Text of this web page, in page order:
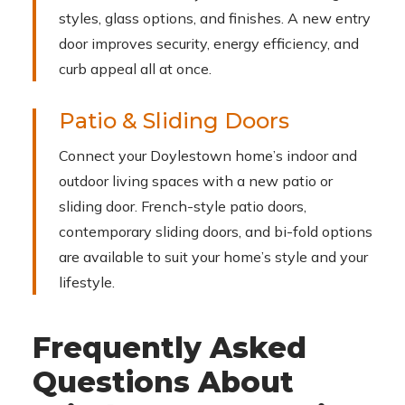
styles, glass options, and finishes. A new entry
door improves security, energy efficiency, and
curb appeal all at once.
Patio & Sliding Doors
Connect your Doylestown home’s indoor and
outdoor living spaces with a new patio or
sliding door. French-style patio doors,
contemporary sliding doors, and bi-fold options
are available to suit your home’s style and your
lifestyle.
Frequently Asked
Questions About